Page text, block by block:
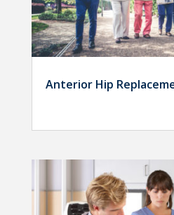
Anterior Hip